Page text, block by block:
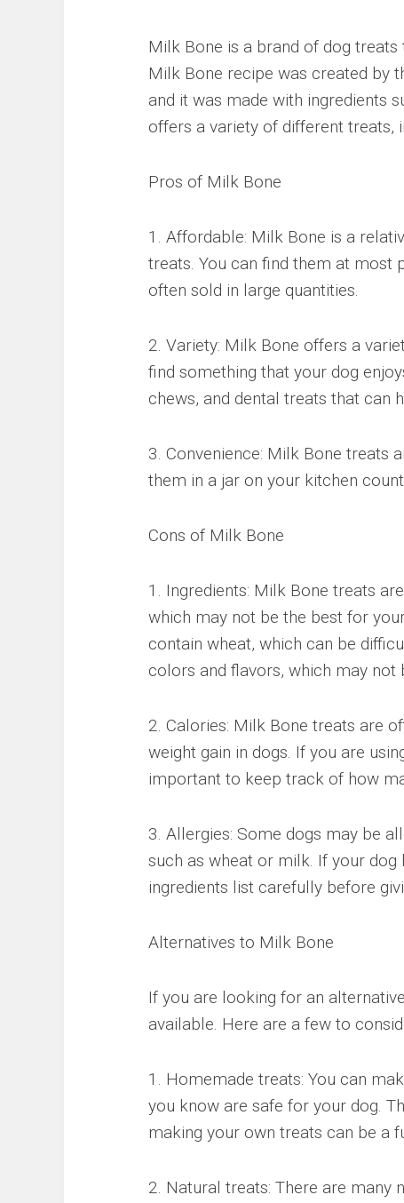
Milk Bone is a brand of dog
Milk Bone recipe was created by
and it was made with ingredients
offers a variety of different treats,
Pros of Milk Bone
1. Affordable: Milk Bone is a
treats. You can find them at most
often sold in large quantities.
2. Variety: Milk Bone offers a
find something that your dog
chews, and dental treats that can
3. Convenience: Milk Bone treats
them in a jar on your kitchen
Cons of Milk Bone
1. Ingredients: Milk Bone treats
which may not be the best for
contain wheat, which can be
colors and flavors, which may not
2. Calories: Milk Bone treats are
weight gain in dogs. If you are
important to keep track of how
3. Allergies: Some dogs may be
such as wheat or milk. If your dog
ingredients list carefully before
Alternatives to Milk Bone
If you are looking for an
available. Here are a few to
1. Homemade treats: You can
you know are safe for your dog.
making your own treats can be a
2. Natural treats: There are many